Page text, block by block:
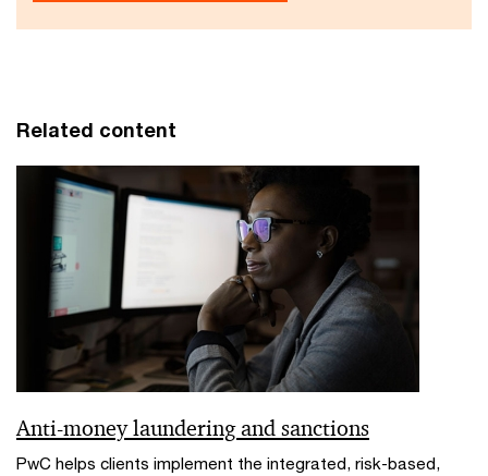
Related content
Anti-money laundering and sanctions
PwC helps clients implement the integrated, risk-based,